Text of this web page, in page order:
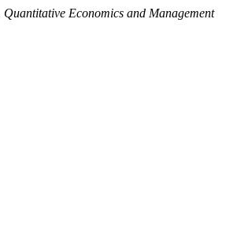
Quantitative Economics and Management